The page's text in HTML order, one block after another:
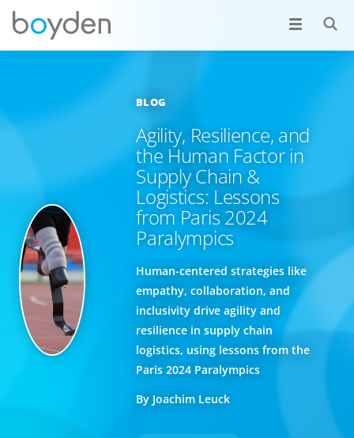
BLOG
Agility, Resilience, and
the Human Factor in
Supply Chain &
Logistics: Lessons
from Paris 2024
Paralympics
Human-centered strategies like
empathy, collaboration, and
inclusivity drive agility and
resilience in supply chain
logistics, using lessons from the
Paris 2024 Paralympics
By Joachim Leuck